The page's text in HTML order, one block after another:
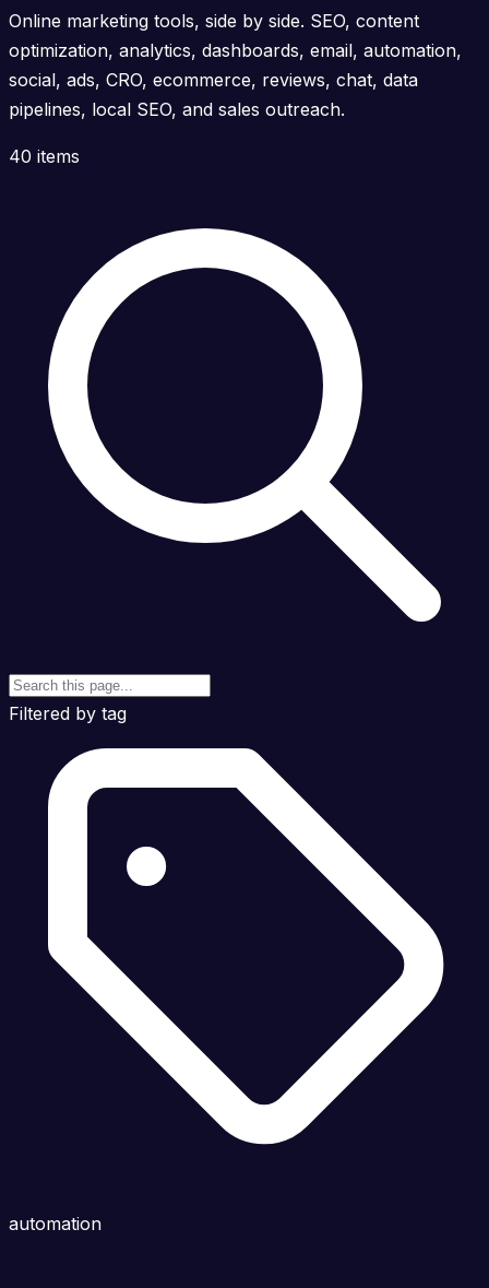
Online marketing tools, side by side. SEO, content
optimization, analytics, dashboards, email, automation,
social, ads, CRO, ecommerce, reviews, chat, data
pipelines, local SEO, and sales outreach.
40 items
Filtered by tag
automation